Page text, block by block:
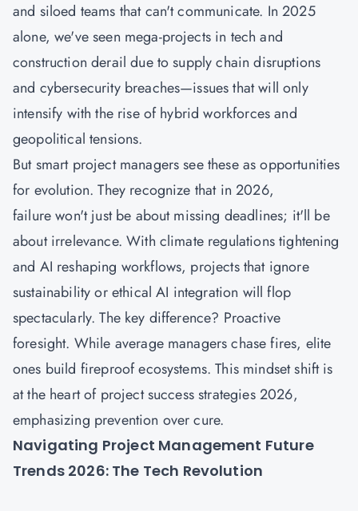
and siloed teams that can't communicate. In 2025
alone, we've seen mega-projects in tech and
construction derail due to supply chain disruptions
and cybersecurity breaches—issues that will only
intensify with the rise of hybrid workforces and
geopolitical tensions.
But smart project managers see these as opportunities
for evolution. They recognize that in 2026,
failure won't just be about missing deadlines; it'll be
about irrelevance. With climate regulations tightening
and AI reshaping workflows, projects that ignore
sustainability or ethical AI integration will flop
spectacularly. The key difference? Proactive
foresight. While average managers chase fires, elite
ones build fireproof ecosystems. This mindset shift is
at the heart of project success strategies 2026,
emphasizing prevention over cure.
Navigating Project Management Future
Trends 2026: The Tech Revolution